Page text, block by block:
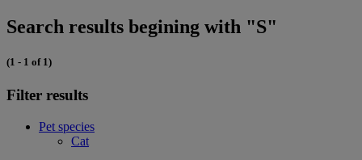
Search results begining with "S"
(1 - 1 of 1)
Filter results
Pet species
Cat